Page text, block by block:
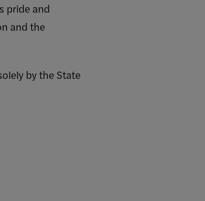
pride and
and the
by the State